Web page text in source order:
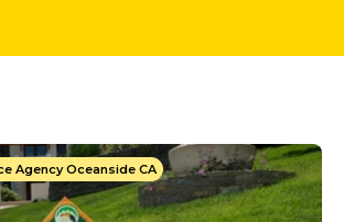
Agency Oceanside CA